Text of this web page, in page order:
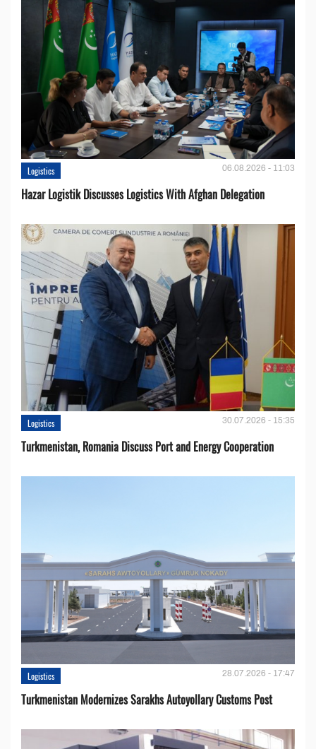
Logistics 06.08.2026 - 11:03
Hazar Logistik Discusses Logistics With Afghan Delegation
Logistics 30.07.2026 - 15:35
Turkmenistan, Romania Discuss Port and Energy Cooperation
Logistics 28.07.2026 - 17:47
Turkmenistan Modernizes Sarakhs Autoyollary Customs Post